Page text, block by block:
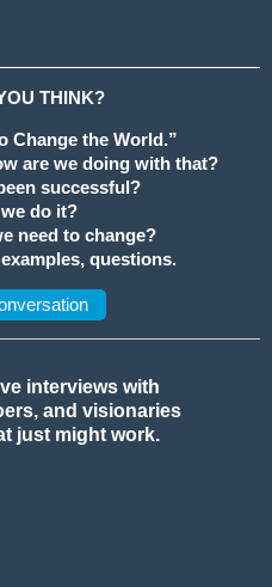
THINK?
Change the World.”
are we doing with that?
successful?
do it?
need to change?
questions.
interviews with
and visionaries
just might work.